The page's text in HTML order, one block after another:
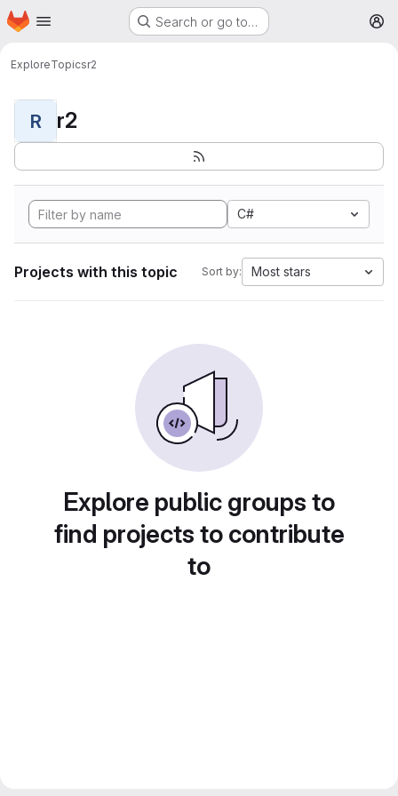
Skip to main content
Homepage Search or go to…
ExploreTopicsr2
R r2
C#
Projects with this topic Sort by: Most stars
Explore public groups to
find projects to contribute
to